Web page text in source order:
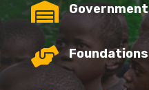
 Government
 Foundations